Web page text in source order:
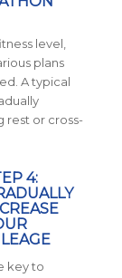
level,
plans
A typical
rest or cross-
4:
key to